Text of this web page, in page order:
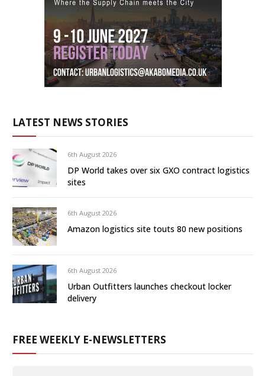
LATEST NEWS STORIES
6th August 2026
DP World takes over six GXO contract logistics
sites
6th August 2026
Amazon logistics site touts 80 new positions
6th August 2026
Urban Outfitters launches checkout locker
delivery
FREE WEEKLY E-NEWSLETTERS